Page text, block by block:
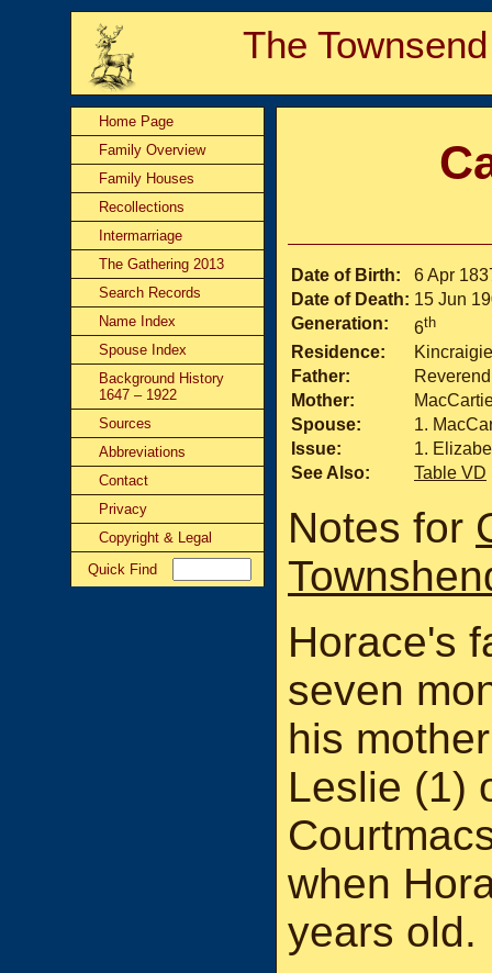
The
Home Page
Family Overview
Family Houses
Recollections
Intermarriage
The Gathering 2013
Search Records
Name Index
Spouse Index
Background History
1647 – 1922
Sources
Abbreviations
Contact
Privacy
Copyright & Legal
Quick Find
Date of Birth:
6 Apr
Date of Death: 15 Jun
Generation:
6th
Residence:
Father:
Mother:
Spouse:
Issue:
See Also:
Table VD
Notes for
Horace's
seven
his
Leslie (1)
when
years old.